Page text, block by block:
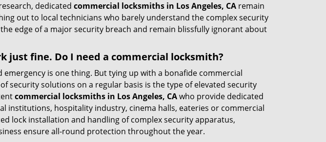
dedicated commercial locksmiths in Los Angeles, CA remain
out to local technicians who barely understand the complex security
edge of a major security breach and remain blissfully ignorant about
just fine. Do I need a commercial locksmith?
is one thing. But tying up with a bonafide commercial
security solutions on a regular basis is the type of elevated security
commercial locksmiths in Los Angeles, CAwho provide dedicated
institutions, hospitality industry, cinema halls, eateries or commercial
lock installation and handling of complex security apparatus,
ensure all-round protection throughout the year.